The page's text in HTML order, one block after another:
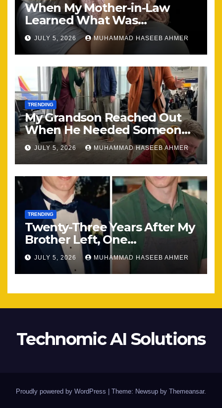
When My Mother-in-Law
Learned What Was
Happening, Nothing Stayed
the Same
JULY 5, 2026 MUHAMMAD HASEEB AHMER
TRENDING
My Grandson Reached Out
When He Needed Someone
Most
JULY 5, 2026 MUHAMMAD HASEEB AHMER
TRENDING
Twenty-Three Years After My
Brother Left, One
Unexpected Encounter
Changed Everything
JULY 5, 2026 MUHAMMAD HASEEB AHMER
Technomic AI Solutions
Proudly powered by WordPress Theme: Newsup by Themeansar.